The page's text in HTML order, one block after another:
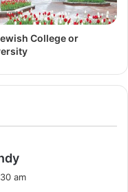
College or
am